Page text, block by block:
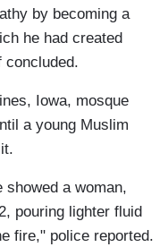
by becoming a
he had created
concluded.
Iowa, mosque
a young Muslim
a woman,
pouring lighter fluid
fire," police reported.